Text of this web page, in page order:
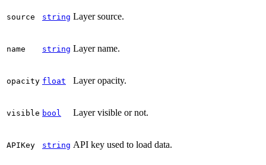
source string Layer source.
name string Layer name.
opacity float Layer opacity.
visible bool Layer visible or not.
APIKey string API key used to load data.